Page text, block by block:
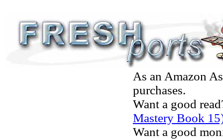
As an Amazon
purchases.
Want a good
Mastery Book
Want a good